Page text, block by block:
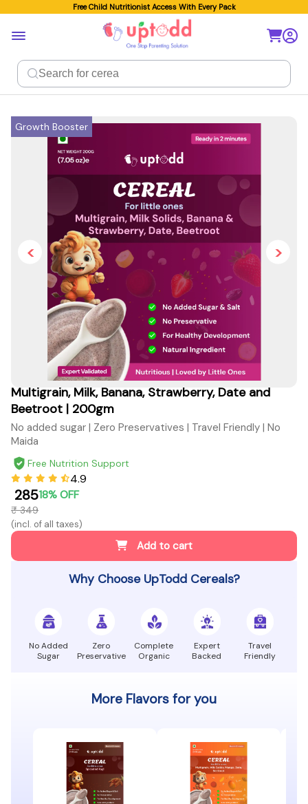
Free Child Nutritionist Access With Every Pack
Growth Booster
< >
Multigrain, Milk, Banana, Strawberry, Date and
Beetroot | 200gm
No added sugar | Zero Preservatives | Travel Friendly | No
Maida
Free Nutrition Support
4.9
₹ 28518% OFF
₹ 349
(incl. of all taxes)
Add to cart
Why Choose UpTodd Cereals?
No Added
Sugar
Zero
Preservative
Complete
Organic
Expert
Backed
Travel
Friendly
More Flavors for you